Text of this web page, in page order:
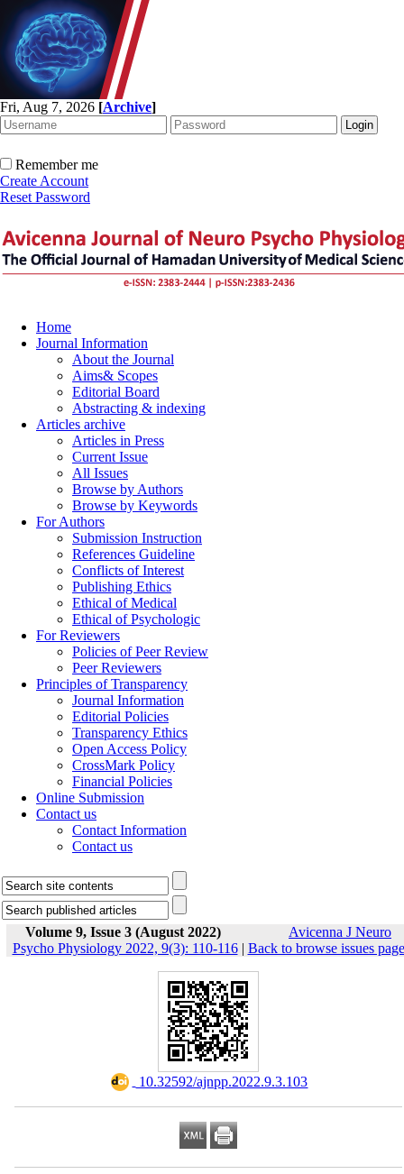
Fri, Aug 7, 2026 [Archive]
Remember me
Create Account
Reset Password
Home
Journal Information
About the Journal
Aims& Scopes
Editorial Board
Abstracting & indexing
Articles archive
Articles in Press
Current Issue
All Issues
Browse by Authors
Browse by Keywords
For Authors
Submission Instruction
References Guideline
Conflicts of Interest
Publishing Ethics
Ethical of Medical
Ethical of Psychologic
For Reviewers
Policies of Peer Review
Peer Reviewers
Principles of Transparency
Journal Information
Editorial Policies
Transparency Ethics
Open Access Policy
CrossMark Policy
Financial Policies
Online Submission
Contact us
Contact Information
Contact us
Volume 9, Issue 3 (August 2022)
Avicenna J Neuro
Psycho Physiology 2022, 9(3): 110-116| Back to browse issues page
‎ 10.32592/ajnpp.2022.9.3.103